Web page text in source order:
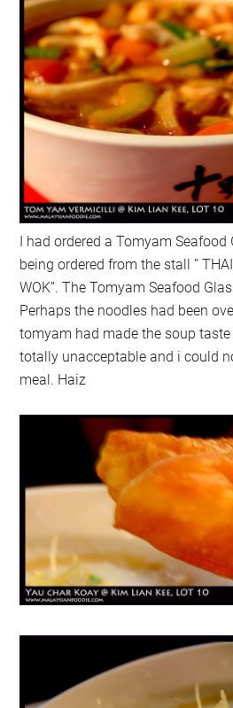
I had ordered a Tomyam Seafood
being ordered from the stall ”
WOK”. The Tomyam Seafood
Perhaps the noodles had been
tomyam had made the soup
totally unacceptable and i could
meal. Haiz